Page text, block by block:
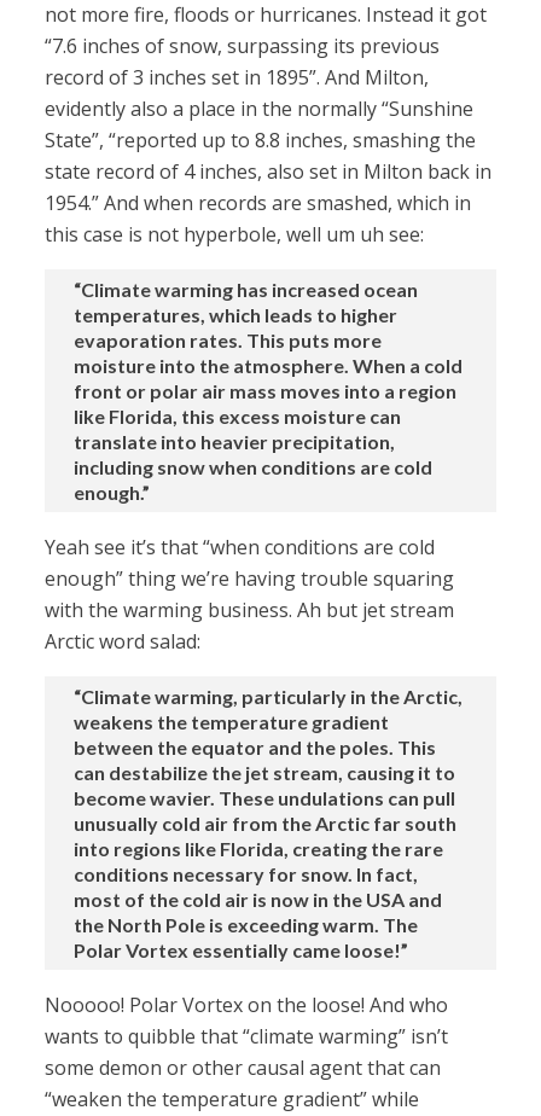
not more fire, floods or hurricanes. Instead it got
“7.6 inches of snow, surpassing its previous
record of 3 inches set in 1895”. And Milton,
evidently also a place in the normally “Sunshine
State”, “reported up to 8.8 inches, smashing the
state record of 4 inches, also set in Milton back in
1954.” And when records are smashed, which in
this case is not hyperbole, well um uh see:
“Climate warming has increased ocean
temperatures, which leads to higher
evaporation rates. This puts more
moisture into the atmosphere. When a cold
front or polar air mass moves into a region
like Florida, this excess moisture can
translate into heavier precipitation,
including snow when conditions are cold
enough.”
Yeah see it’s that “when conditions are cold
enough” thing we’re having trouble squaring
with the warming business. Ah but jet stream
Arctic word salad:
“Climate warming, particularly in the Arctic,
weakens the temperature gradient
between the equator and the poles. This
can destabilize the jet stream, causing it to
become wavier. These undulations can pull
unusually cold air from the Arctic far south
into regions like Florida, creating the rare
conditions necessary for snow. In fact,
most of the cold air is now in the USA and
the North Pole is exceeding warm. The
Polar Vortex essentially came loose!”
Nooooo! Polar Vortex on the loose! And who
wants to quibble that “climate warming” isn’t
some demon or other causal agent that can
“weaken the temperature gradient” while